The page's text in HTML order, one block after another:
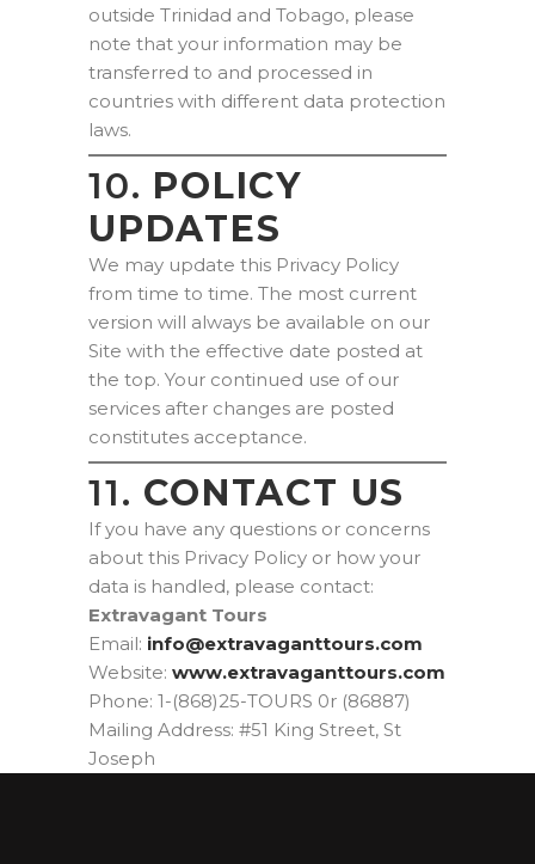
outside Trinidad and Tobago, please
note that your information may be
transferred to and processed in
countries with different data protection
laws.
10. POLICY
UPDATES
We may update this Privacy Policy
from time to time. The most current
version will always be available on our
Site with the effective date posted at
the top. Your continued use of our
services after changes are posted
constitutes acceptance.
11. CONTACT US
If you have any questions or concerns
about this Privacy Policy or how your
data is handled, please contact:
Extravagant Tours
Email: moc.sruottnagavartxe@ofni
Website: www.extravaganttours.com
Phone: 1-(868)25-TOURS 0r (86887)
Mailing Address: #51 King Street, St
Joseph